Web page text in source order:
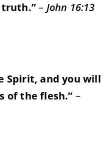
truth.”– John 16:13
Spirit,andyouwill
oftheflesh.” –